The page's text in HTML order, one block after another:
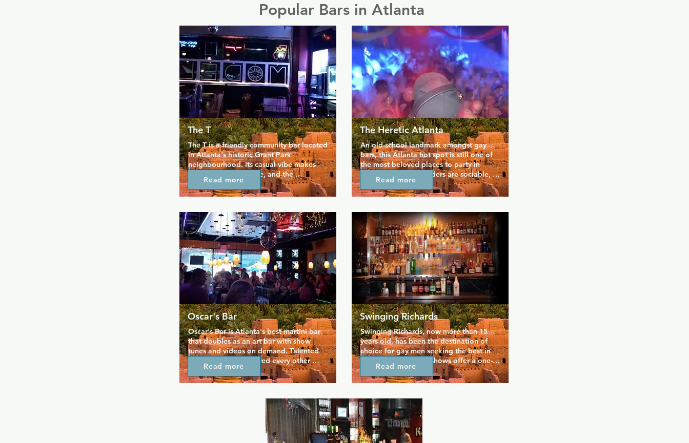
Popular Bars in Atlanta
The T
The T is a friendly community bar located
in Atlanta's historic Grant Park
neighbourhood. Its casual vibe makes
everyone feel at home, and the
additional of karaoke and a jukebox
mean the space is always buzzing. You
one of video games on offer, a great way
to socialise and get to know the friendly
crowd. Drinks are cheap and there are
nightly specials that keep people coming
back.
Read more
Oscar's Bar
Oscar's Bar is Atlanta's best martini bar
that doubles as an art bar with show
tunes and videos on demand. Talented
local artists are featured every other
month, along with great videos that you
can choose and play your favourites.
Tuesdays are the most popular nights
here at Oscars, along with Retro Videos
on Wednesdays and 80's night on
Fridays. Karaoke, friendly staff, and a
great crowd mean the atmosphere is
Read more
The Heretic Atlanta
An old-school landmark amongst gay
bars, this Atlanta hot spot is still one of
the most beloved places to party in
Midtown. The bartenders are sociable,
the crowds are attractive, and the DJs
are top-notch. The Heretic's special
a lively Latino night and a Time Warp
night with classic dance tunes. Let go on
the dance floor and party till dawn or
stop by in the morning for a drink with
friends.
Read more
Swinging Richards
Swinging Richards, now more than 15
years old, has been the destination of
choice for gay men seeking the best in
entertainment. Their shows offer a one-
of-a-kind experience in an upscale, state
of the art club that brings men from all
disrobe and entertain a strictly 21+
audience.
Read more